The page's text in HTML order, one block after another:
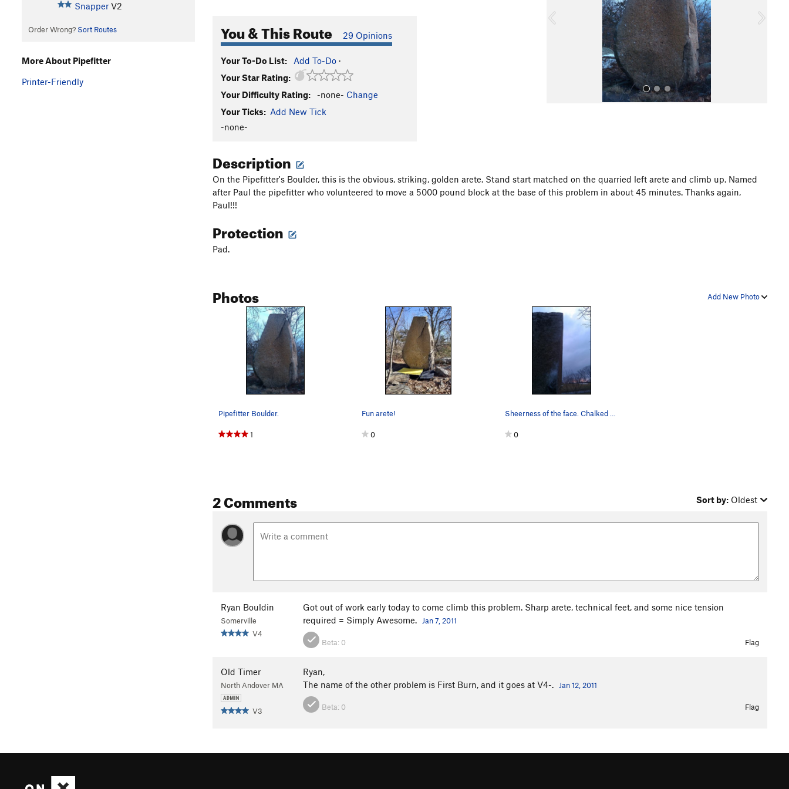
Snapper V2
Order Wrong? Sort Routes You & This Route 29 Opinions
Your To-Do List: Add To-Do ·
Your Star Rating:
Your Difficulty Rating:
-none- Change
Your Ticks: Add New Tick
-none-
u
Description
On the Pipefitter's Boulder, this is the obvious, striking, golden arete. Stand start matched on the quarried left arete and climb up. Named
after Paul the pipefitter who volunteered to move a 5000 pound block at the base of this problem in about 45 minutes. Thanks again,
Paul!!!
Protection
Pad.
Add New Photo
Photos
Pipefitter Boulder.
1
Fun arete!
0 0
2 Comments Sort by: Oldest
Ryan Bouldin
Somerville
V4
Got out of work early today to come climb this problem. Sharp arete, technical feet, and some nice tension
required = Simply Awesome.
Jan 7, 2011
Beta: 0 Flag
Old Timer
North Andover MA
V3
Ryan,
The name of the other problem is First Burn, and it goes at V4-.
Jan 12, 2011
Beta: 0 Flag
More About Pipefitter
Printer-Friendly